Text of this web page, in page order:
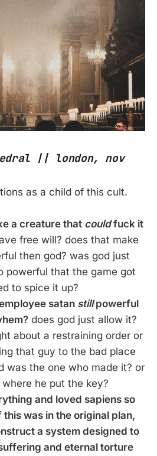
|| london, nov
as a child of this cult.
a creature that couldfuck it
free will? does that make
then god? was god just
powerful that the game got
to spice it up?
satan stillpowerful
does god just allow it?
about a restraining order or
that guy to the bad place
was the one who made it? or
he put the key?
and loved sapiens so
this was in the original plan,
a system designed to
and eternal torture